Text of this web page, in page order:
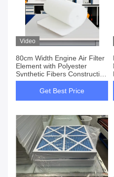
Video
80cm Width Engine Air Filter
Element with Polyester
Synthetic Fibers Construction
Material
Get Best Price